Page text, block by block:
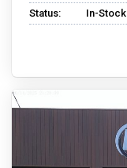
Status:
In-Stock